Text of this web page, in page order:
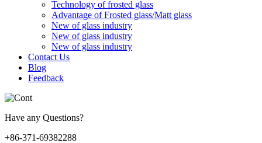
Technology of frosted glass
Advantage of Frosted glass/Matt glass
New of glass industry
New of glass industry
New of glass industry
Contact Us
Blog
Feedback
Have any Questions?
+86-371-69382288